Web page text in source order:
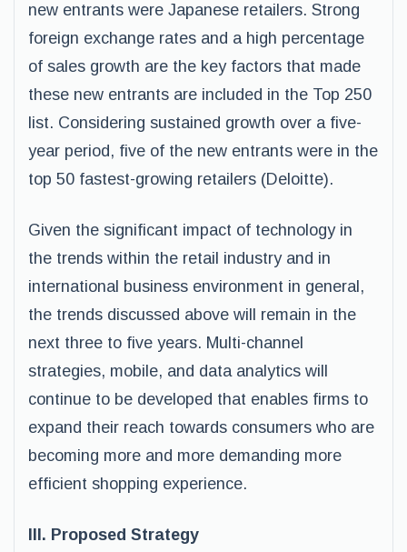
new entrants were Japanese retailers. Strong
foreign exchange rates and a high percentage
of sales growth are the key factors that made
these new entrants are included in the Top 250
list. Considering sustained growth over a five-
year period, five of the new entrants were in the
top 50 fastest-growing retailers (Deloitte).
Given the significant impact of technology in
the trends within the retail industry and in
international business environment in general,
the trends discussed above will remain in the
next three to five years. Multi-channel
strategies, mobile, and data analytics will
continue to be developed that enables firms to
expand their reach towards consumers who are
becoming more and more demanding more
efficient shopping experience.
III. Proposed Strategy